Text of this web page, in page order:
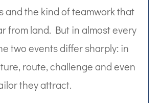
and the kind of teamwork that
from land. But in almost every
two events differ sharply: in
route, challenge and even
they attract.